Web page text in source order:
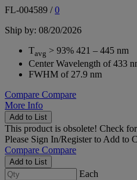
FL-004589 /0
Ship by: 08/20/2026
Tavg > 93% 421 – 445 nm
Center Wavelength of 433
FWHM of 27.9 nm
Compare Compare
More Info
Add to List
This product is obsolete! Check
Please Sign In/Registerto Add to
Compare Compare
Add to List
Each